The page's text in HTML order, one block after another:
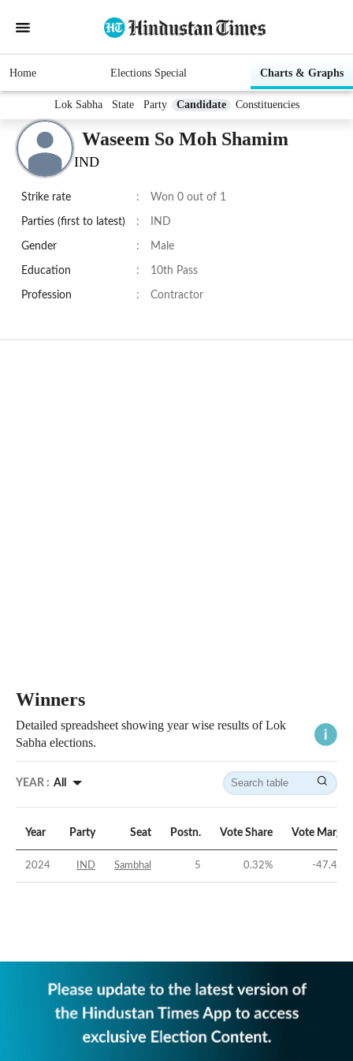
Home Elections Special Charts & Graphs
Lok Sabha State Party Candidate Constituencies
Waseem So Moh Shamim
IND
Strike rate : Won 0 out of 1
Parties (first to latest) : IND
Gender : Male
Education : 10th Pass
Profession : Contractor
Winners
Detailed spreadsheet showing year wise results of Lok
Sabha elections.
YEAR : All
Year Party Seat Postn. Vote Share Vote Margin
2024 IND Sambhal 5 0.32% -47.48